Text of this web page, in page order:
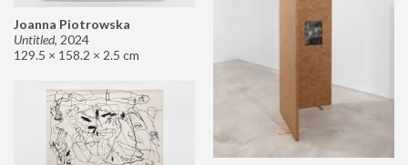
Joanna Piotrowska
Untitled, 2024
129.5 × 158.2 × 2.5 cm